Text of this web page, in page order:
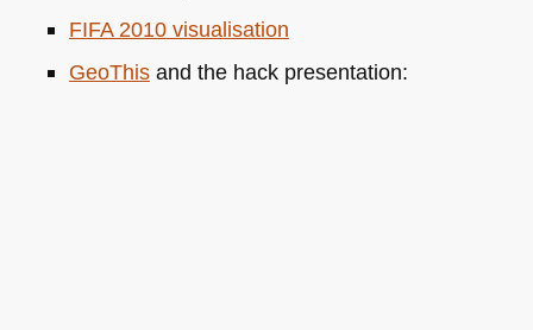
FIFA 2010visualisation
GeoThisand the hack presentation: